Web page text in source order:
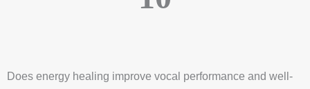
Does energy healing improve vocal performance and well-